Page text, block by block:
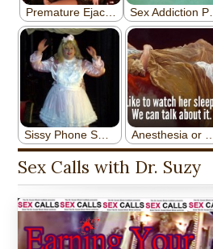
Sex Calls with Dr. Suzy